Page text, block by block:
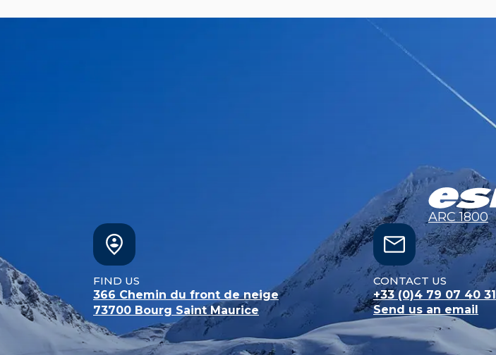
ARC 1800
FIND US
366 Chemin du front de neige
73700 Bourg Saint Maurice
CONTACT US
+33 (0)4 79 07 40 31
Send us an email